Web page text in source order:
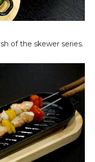
of the skewer series.